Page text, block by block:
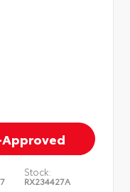
Stock:
RX234427A